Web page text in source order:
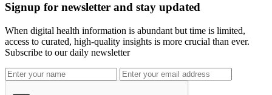
Signup for newsletter and stay updated
When digital health information is abundant but time is limited,
access to curated, high-quality insights is more crucial than ever.
Subscribe to our daily newsletter